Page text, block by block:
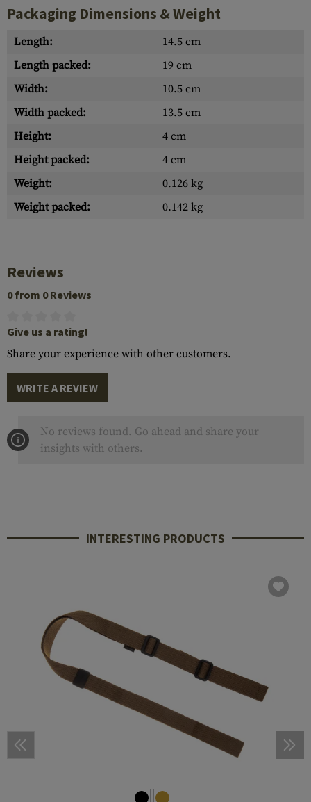
Packaging Dimensions & Weight
Length:
14.5 cm
Length packed:
19 cm
Width:
10.5 cm
Width packed:
13.5 cm
Height:
4 cm
Height packed:
4 cm
Weight:
0.126 kg
Weight packed:
0.142 kg
Reviews
0 from 0 Reviews
Give us a rating!
Share your experience with other customers.
WRITE A REVIEW
No reviews found. Go ahead and share your
insights with others.
INTERESTING PRODUCTS